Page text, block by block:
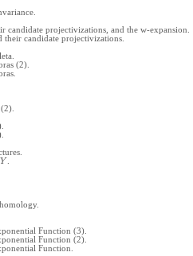
candidate projectivizations, and the w-expansion.
their candidate projectivizations.
(2).
Y
Function (3).
Function (2).
Function.